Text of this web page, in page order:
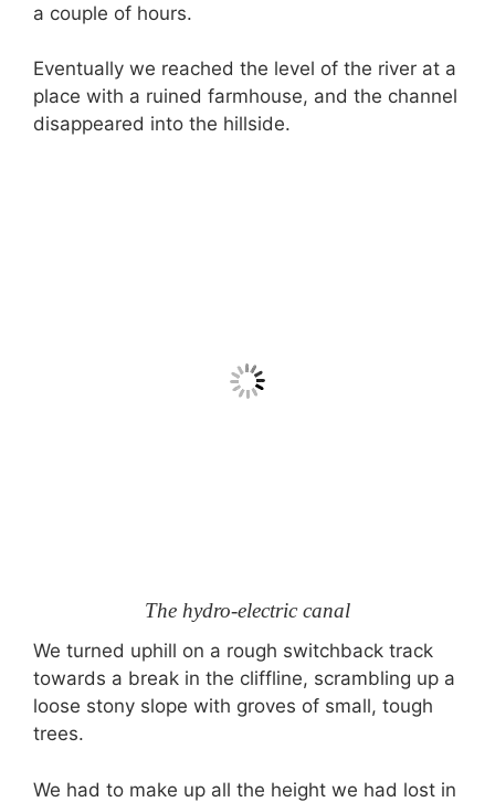
a couple of hours.
Eventually we reached the level of the river at a
place with a ruined farmhouse, and the channel
disappeared into the hillside.
The hydro-electric canal
We turned uphill on a rough switchback track
towards a break in the cliffline, scrambling up a
loose stony slope with groves of small, tough
trees.
We had to make up all the height we had lost in